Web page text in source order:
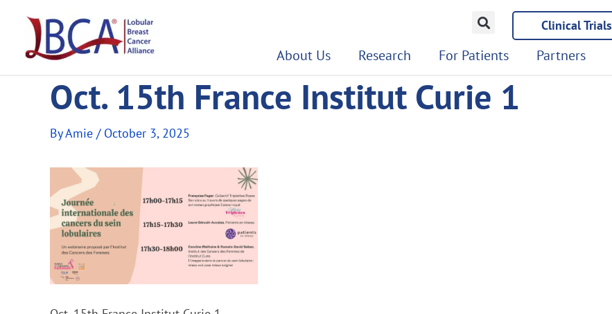
content
Clinical Trials
About Us Research For Patients Partners
Oct. 15th France Institut Curie 1
ByAmie / October 3, 2025